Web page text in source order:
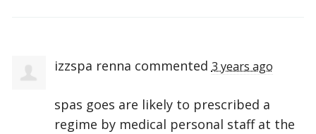
izzspa renna commented 3 years ago
spas goes are likely to prescribed a
regime by medical personal staff at the